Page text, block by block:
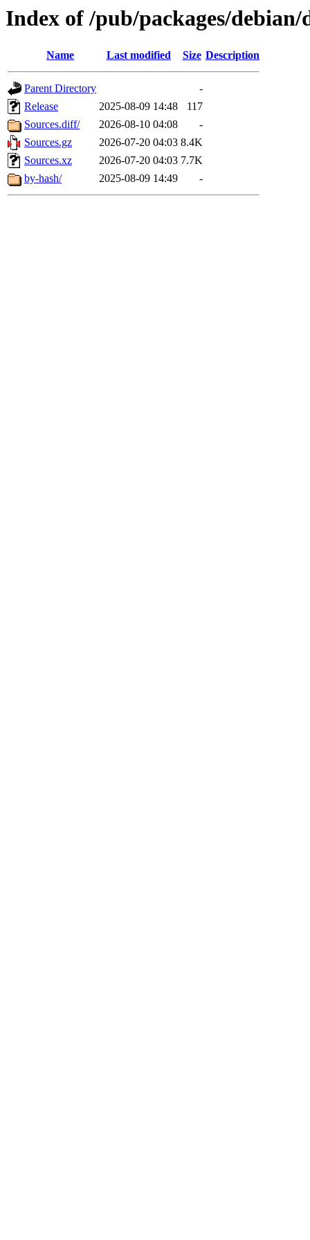
Index of /pub/packages/
Name Last modified Size Description
Parent Directory
-
Release
2025-08-09 14:48
117
Sources.diff/
2026-08-10 04:08
-
Sources.gz
2026-07-20 04:03 8.4K
Sources.xz
2026-07-20 04:03 7.7K
by-hash/
2025-08-09 14:49 -